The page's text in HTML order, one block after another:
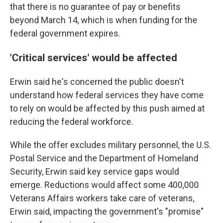
that there is no guarantee of pay or benefits
beyond March 14, which is when funding for the
federal government expires.
'Critical services' would be affected
Erwin said he's concerned the public doesn't
understand how federal services they have come
to rely on would be affected by this push aimed at
reducing the federal workforce.
While the offer excludes military personnel, the U.S.
Postal Service and the Department of Homeland
Security, Erwin said key service gaps would
emerge. Reductions would affect some 400,000
Veterans Affairs workers take care of veterans,
Erwin said, impacting the government's "promise"